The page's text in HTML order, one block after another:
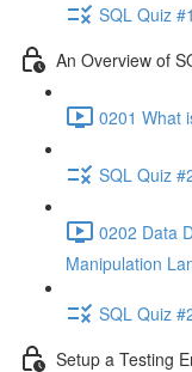
SQL Quiz #1
An Overview of
0201 What
SQL Quiz
0202 Data
Manipulation
SQL Quiz
Setup a Testing